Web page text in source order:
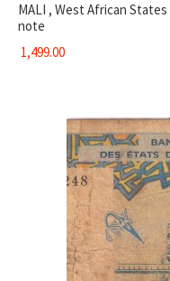
MALI , West African
note
1,499.00